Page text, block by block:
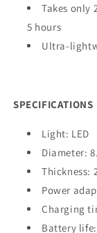
Takes only
5 hours
Ultra-
SPECIFICATIONS
Light: LED
Diameter:
Thickness:
Power
Charging
Battery